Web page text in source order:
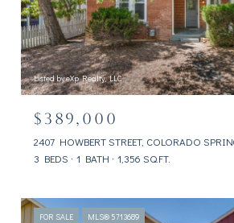
Listed by eXp Realty, LLC
$389,000
2407 HOWBERT STREET, COLORADO
3 BEDS
1 BATH 1,356 SQ.FT.
FOR SALE MLS® 5713689